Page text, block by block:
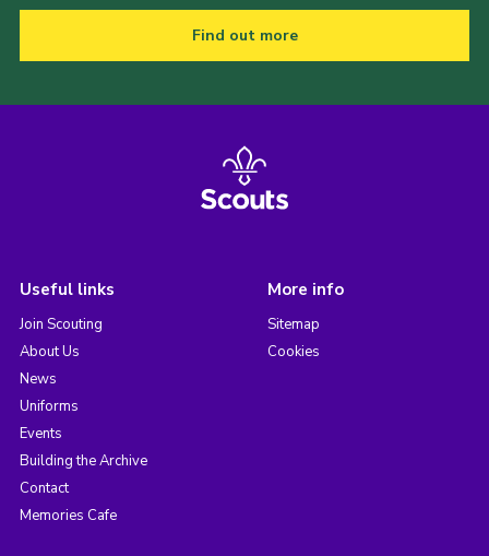
Find out more
Useful links
Join Scouting
About Us
News
Uniforms
Events
Building the Archive
Contact
Memories Cafe
More info
Sitemap
Cookies